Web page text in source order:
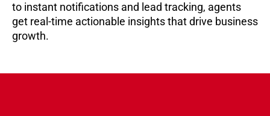
to instant notifications and lead tracking, agents
get real-time actionable insights that drive business
growth.